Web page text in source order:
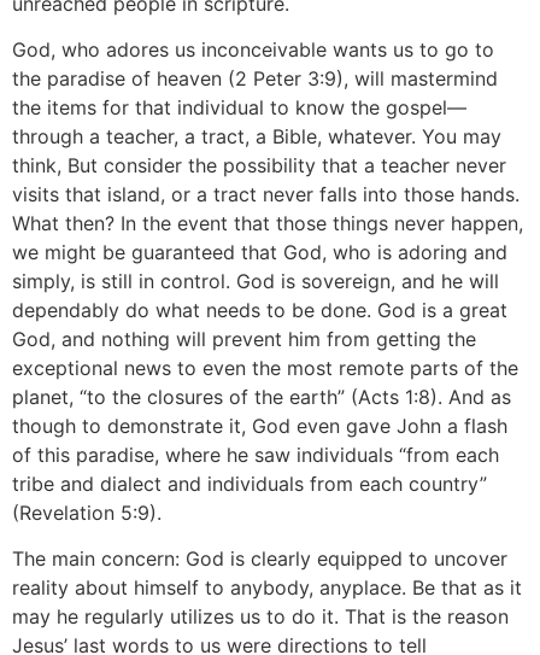
God, who adores us inconceivable wants us to go to
the paradise of heaven (2 Peter 3:9), will mastermind
the items for that individual to know the gospel—
through a teacher, a tract, a Bible, whatever. You may
think, But consider the possibility that a teacher never
visits that island, or a tract never falls into those hands.
What then? In the event that those things never happen,
we might be guaranteed that God, who is adoring and
simply, is still in control. God is sovereign, and he will
dependably do what needs to be done. God is a great
God, and nothing will prevent him from getting the
exceptional news to even the most remote parts of the
planet, “to the closures of the earth” (Acts 1:8). And as
though to demonstrate it, God even gave John a flash
of this paradise, where he saw individuals “from each
tribe and dialect and individuals from each country”
(Revelation 5:9).
The main concern: God is clearly equipped to uncover
reality about himself to anybody, anyplace. Be that as it
may he regularly utilizes us to do it. That is the reason
Jesus’ last words to us were directions to tell